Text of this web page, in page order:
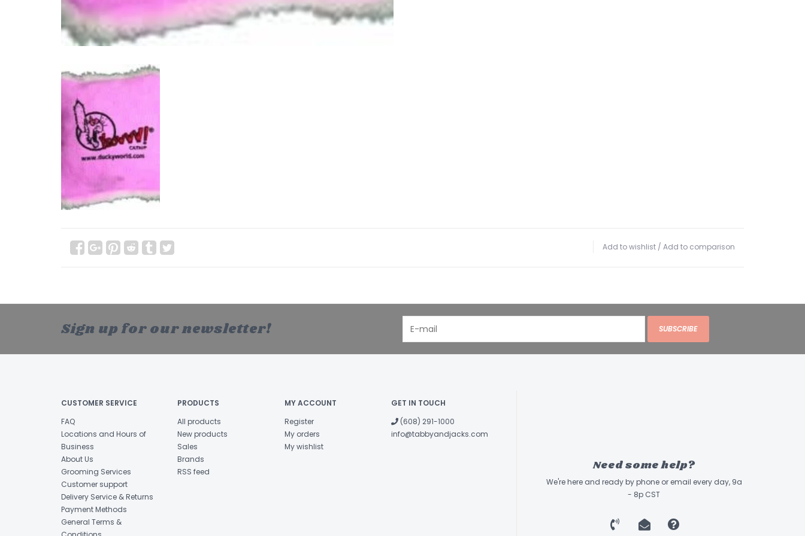
Add to wishlist / Add to comparison
Sign up for our newsletter! SUBSCRIBE
CUSTOMER SERVICE
FAQ
Locations and Hours of
Business
About Us
Grooming Services
Customer support
Delivery Service & Returns
Payment Methods
General Terms &
PRODUCTS
All products
New products
Sales
Brands
RSS feed
MY ACCOUNT
Register
My orders
My wishlist
GET IN TOUCH
(608) 291-1000
info@tabbyandjacks.com
Need some help?
We're here and ready by phone or email every day, 9a
- 8p CST